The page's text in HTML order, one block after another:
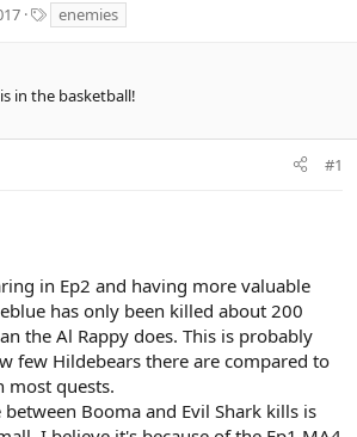
a
enemies
in the basketball!
#1
in Ep2 and having more valuable
has only been killed about 200
the Al Rappy does. This is probably
few Hildebears there are compared to
most quests.
Booma and Evil Shark kills is